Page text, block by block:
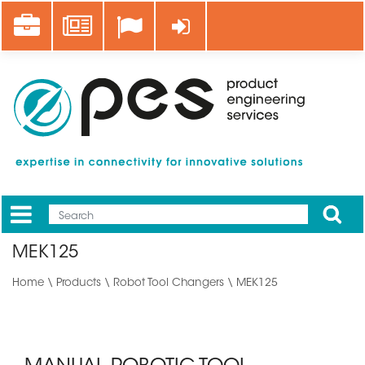
main
Career News Log in
Mobile
Main
Apply
MEK125
Home \ Products \ Robot Tool Changers \ MEK125